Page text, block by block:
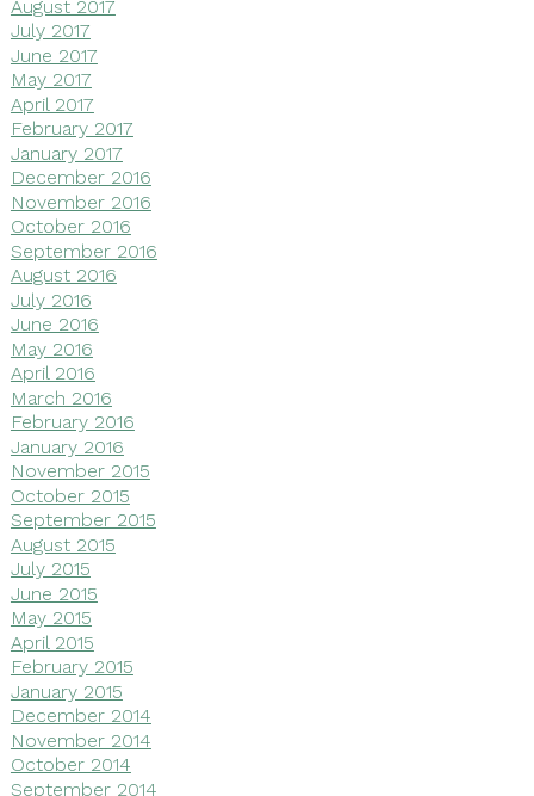
August 2017
July 2017
June 2017
May 2017
April 2017
February 2017
January 2017
December 2016
November 2016
October 2016
September 2016
August 2016
July 2016
June 2016
May 2016
April 2016
March 2016
February 2016
January 2016
November 2015
October 2015
September 2015
August 2015
July 2015
June 2015
May 2015
April 2015
February 2015
January 2015
December 2014
November 2014
October 2014
September 2014